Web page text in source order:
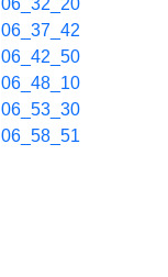
06_32_20
06_37_42
06_42_50
06_48_10
06_53_30
06_58_51